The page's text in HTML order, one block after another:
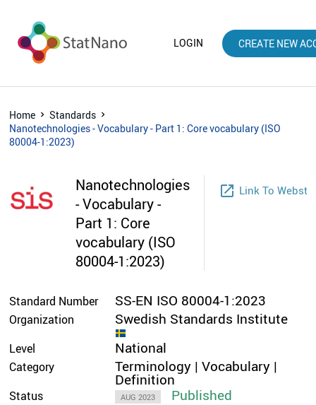
LOGIN CREATE NEW
Home
Standards
Nanotechnologies - Vocabulary - Part 1: Core vocabulary (ISO
80004-1:2023)
Nanotechnologies
- Vocabulary -
Part 1: Core
vocabulary (ISO
80004-1:2023)
launch Link To
Standard Number SS-EN ISO 80004-1:2023
Organization Swedish Standards Institute
Level National
Category Terminology | Vocabulary |
Definition
Status AUG 2023
Published